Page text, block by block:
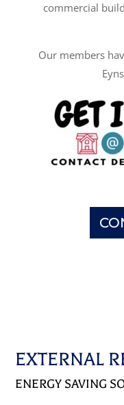
commercial
Our members
EXTERNAL
ENERGY SAVING